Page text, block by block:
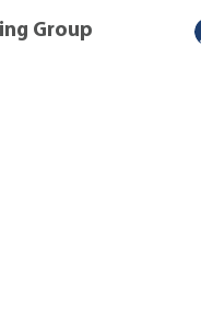
Group